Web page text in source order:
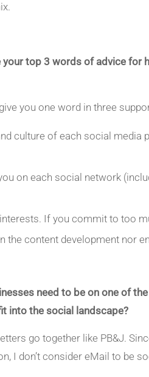
top 3 words of advice for
you one word in three
culture of each social
on each social network
If you commit to too
the content development nor
need to be on one of
into the social landscape?
go together like PB&J.
I don’t consider eMail to be